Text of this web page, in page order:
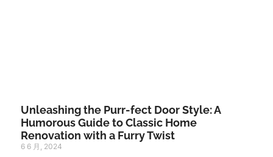
Unleashing the Purr-fect Door Style: A
Humorous Guide to Classic Home
Renovation with a Furry Twist
6 6 月, 2024